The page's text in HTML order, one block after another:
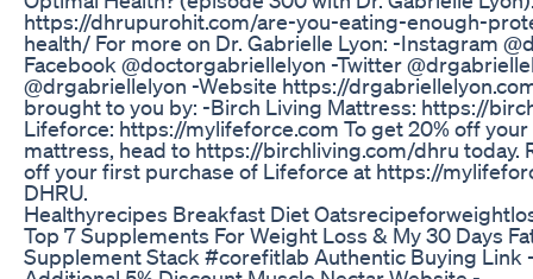
https://dhrupurohit.com/are-you-eating-enough-
health/ For more on Dr. Gabrielle Lyon: -Instagram
Facebook @doctorgabriellelyon -Twitter
@drgabriellelyon -Website https://
brought to you by: -Birch Living Mattress: https://
Lifeforce: https://mylifeforce.com To get 20% off
mattress, head to https://birchliving.com/dhru today.
off your first purchase of Lifeforce at https://
DHRU.
Healthyrecipes Breakfast Diet
Top 7 Supplements For Weight Loss & My 30 Days
Supplement Stack #corefitlab Authentic Buying Link